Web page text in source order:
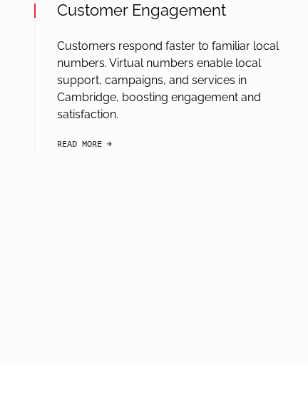
Customer Engagement
Customers respond faster to familiar local
numbers. Virtual numbers enable local
support, campaigns, and services in
Cambridge, boosting engagement and
satisfaction.
READ MORE